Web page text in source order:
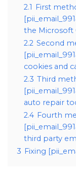
2.1
First
the Microsoft
2.2 Second
cookies and
2.3 Third
auto repair
2.4 Fourth
third party
3 Fixing